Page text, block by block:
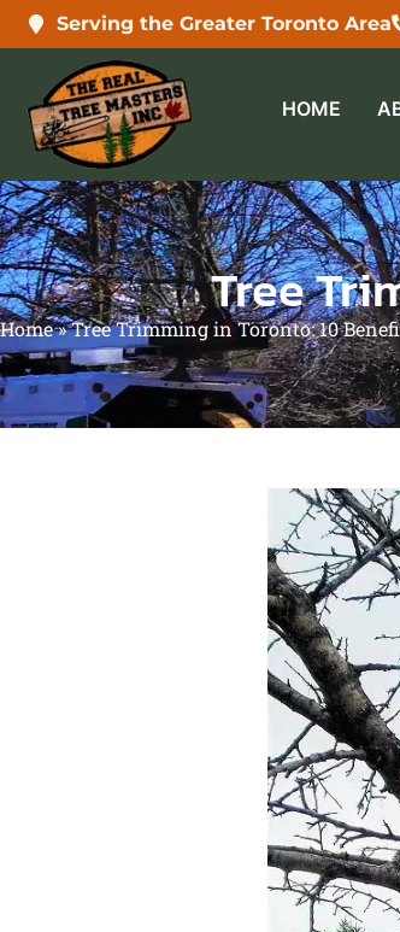
Serving the Greater Toronto Area
HOME
Tree
Home»Tree Trimming in Toronto: 10